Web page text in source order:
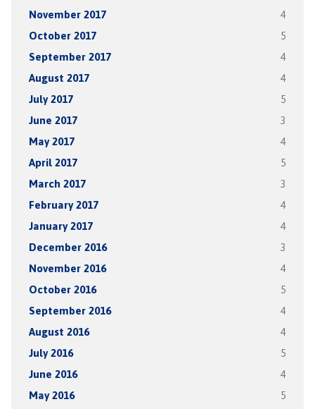
November 2017 4
October 2017 5
September 2017 4
August 2017 4
July 2017 5
June 2017 3
May 2017 4
April 2017 5
March 2017 3
February 2017 4
January 2017 4
December 2016 3
November 2016 4
October 2016 5
September 2016 4
August 2016 4
July 2016 5
June 2016 4
May 2016 5